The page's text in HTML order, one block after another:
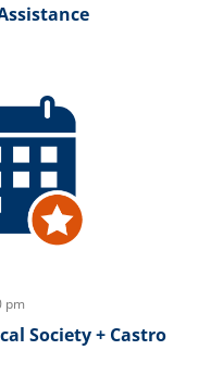
pm
Society + Castro